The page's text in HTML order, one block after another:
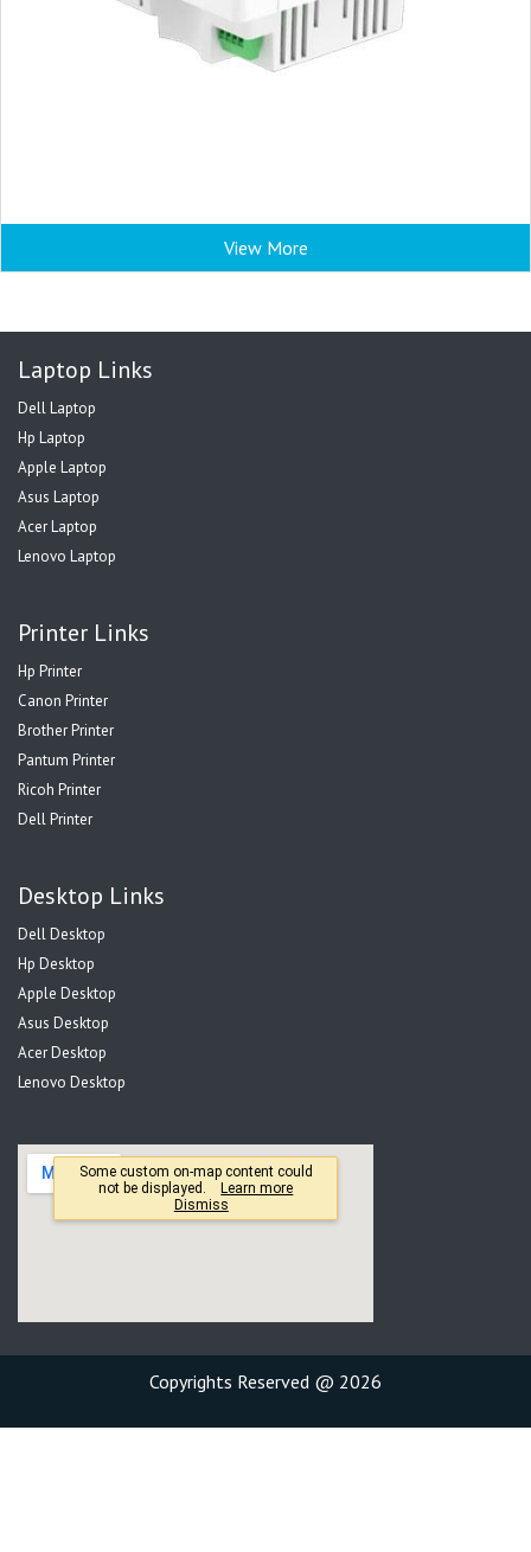
View More
Laptop Links
Dell Laptop
Hp Laptop
Apple Laptop
Asus Laptop
Acer Laptop
Lenovo Laptop
Printer Links
Hp Printer
Canon Printer
Brother Printer
Pantum Printer
Ricoh Printer
Dell Printer
Desktop Links
Dell Desktop
Hp Desktop
Apple Desktop
Asus Desktop
Acer Desktop
Lenovo Desktop
Copyrights Reserved @ 2026